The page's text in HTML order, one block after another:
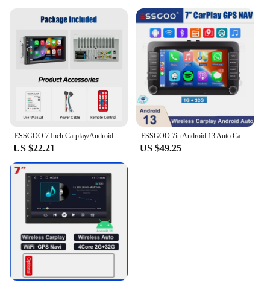
US $22.21
ESSGOO 7in Android 13 Auto CarPlay Car Stereo Radio GPS Navi WIFI RDS FM ASP BT for VW Golf 5 6 Passat B6 B7 Polo Touran Tiguan
US $49.25